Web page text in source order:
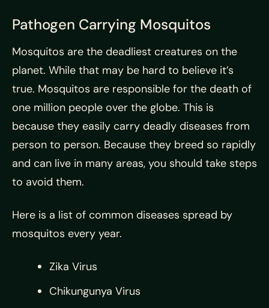
Pathogen Carrying Mosquitos
Mosquitos are the deadliest creatures on the
planet. While that may be hard to believe it’s
true. Mosquitos are responsible for the death of
one million people over the globe. This is
because they easily carry deadly diseases from
person to person. Because they breed so rapidly
and can live in many areas, you should take steps
to avoid them.
Here is a list of common diseases spread by
mosquitos every year.
Zika Virus
Chikungunya Virus